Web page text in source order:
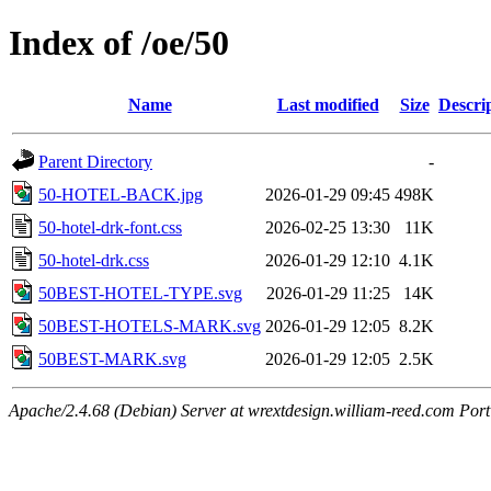
Index of /oe/50
Name Last modified Size
Parent Directory
-
50-HOTEL-BACK.jpg
2026-01-29 09:45 498K
50-hotel-drk-font.css
2026-02-25 13:30
11K
50-hotel-drk.css
2026-01-29 12:10 4.1K
50BEST-HOTEL-TYPE.svg
2026-01-29 11:25
14K
50BEST-HOTELS-MARK.svg 2026-01-29 12:05 8.2K
50BEST-MARK.svg
2026-01-29 12:05 2.5K
Apache/2.4.68 (Debian) Server at wrextdesign.william-reed.com